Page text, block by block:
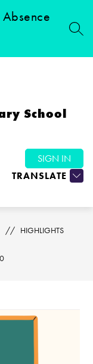
School
TRANSLATE
SIGN IN
HIGHLIGHTS